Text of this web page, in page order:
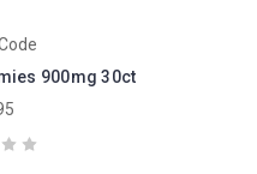
900mg 30ct